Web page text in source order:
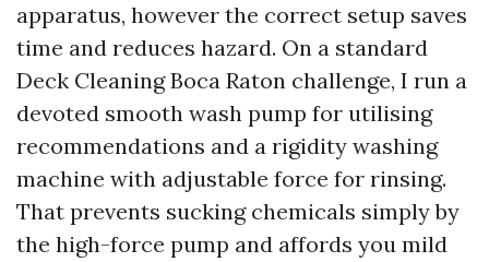
apparatus, however the correct setup saves
time and reduces hazard. On a standard
Deck Cleaning Boca Raton challenge, I run a
devoted smooth wash pump for utilising
recommendations and a rigidity washing
machine with adjustable force for rinsing.
That prevents sucking chemicals simply by
the high-force pump and affords you mild